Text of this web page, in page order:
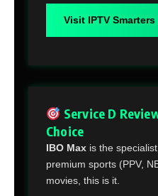
Visit IPTV
Service D
Choice
IBO Max is the
premium sports (PPV,
movies, this is it.